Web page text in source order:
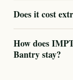
Does it cost
How does
Bantry stay?